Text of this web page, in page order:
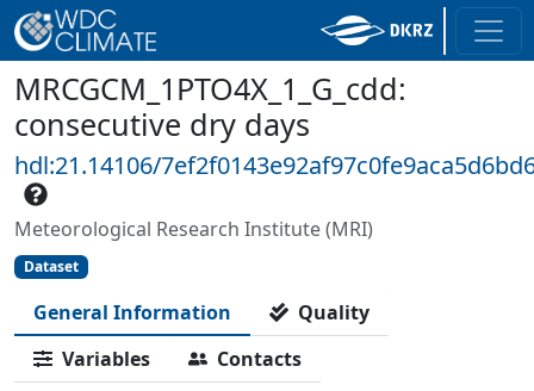
MRCGCM_1PTO4X_1_G_cdd:
consecutive dry days
hdl:21.14106/
Meteorological Research Institute (MRI)
Dataset
General Information
Quality
Variables
Contacts